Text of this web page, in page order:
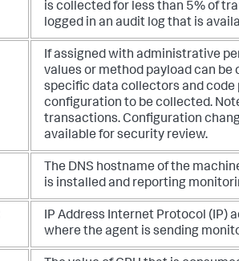
is collected for less than 5% of
logged in an audit log that is
If assigned with administrative
values or method payload can
specific data collectors and
configuration to be collected.
transactions. Configuration
available for security review.
The DNS hostname of the
is installed and reporting
IP Address Internet Protocol (IP)
where the agent is sending